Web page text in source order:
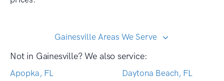
Gainesville Areas We Serve
Not in Gainesville? We also service:
Apopka, FL
Daytona Beach, FL